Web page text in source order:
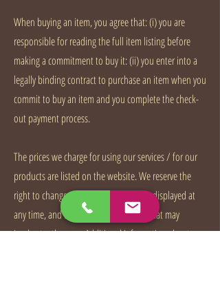
When buying an item, you agree that: (i) you are
responsible for reading the full item listing before
making a commitment to buy it: (ii) you enter into a
legally binding contract to purchase an item when you
commit to buy an item and you complete the check-
out payment process.
The prices we charge for using our services / for our
products are listed on the website. We reserve the
right to change our prices for products displayed at
any time, and to correct pricing errors that may
inadvertently occur. Additional information about